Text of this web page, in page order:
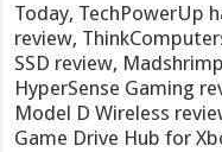
Today, TechPowerUp
review,
SSD review,
HyperSense Gaming
Model D Wireless
Game Drive Hub for